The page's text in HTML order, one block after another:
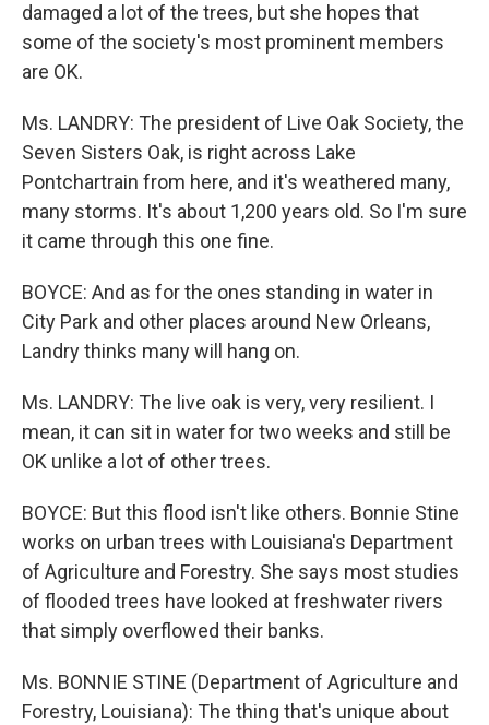
damaged a lot of the trees, but she hopes that
some of the society's most prominent members
are OK.
Ms. LANDRY: The president of Live Oak Society, the
Seven Sisters Oak, is right across Lake
Pontchartrain from here, and it's weathered many,
many storms. It's about 1,200 years old. So I'm sure
it came through this one fine.
BOYCE: And as for the ones standing in water in
City Park and other places around New Orleans,
Landry thinks many will hang on.
Ms. LANDRY: The live oak is very, very resilient. I
mean, it can sit in water for two weeks and still be
OK unlike a lot of other trees.
BOYCE: But this flood isn't like others. Bonnie Stine
works on urban trees with Louisiana's Department
of Agriculture and Forestry. She says most studies
of flooded trees have looked at freshwater rivers
that simply overflowed their banks.
Ms. BONNIE STINE (Department of Agriculture and
Forestry, Louisiana): The thing that's unique about